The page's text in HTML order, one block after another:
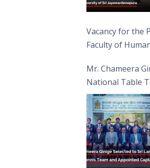
Vacancy for the
Faculty of
Mr. Chameera
National Table
Captain